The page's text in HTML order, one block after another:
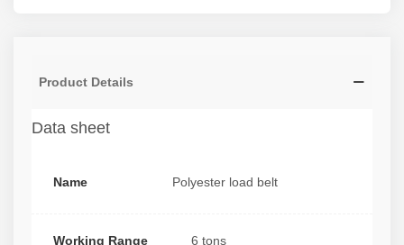
Product Details
Data sheet
Name Polyester load belt
Working Range 6 tons